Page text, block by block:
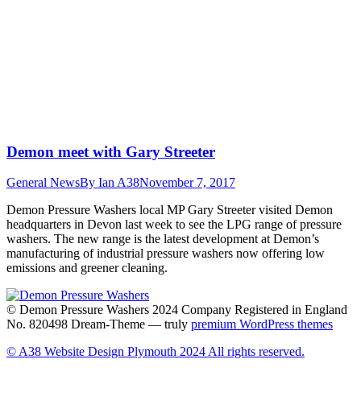
Demon meet with Gary Streeter
General NewsBy Ian A38November 7, 2017
Demon Pressure Washers local MP Gary Streeter visited Demon
headquarters in Devon last week to see the LPG range of pressure
washers. The new range is the latest development at Demon’s
manufacturing of industrial pressure washers now offering low
emissions and greener cleaning.
© Demon Pressure Washers 2024 Company Registered in England
No. 820498 Dream-Theme — truly premium WordPress themes
© A38 Website Design Plymouth 2024 All rights reserved.